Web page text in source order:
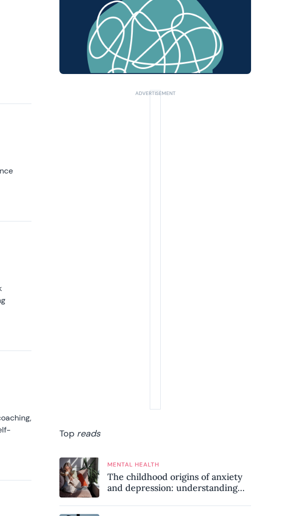
Top reads
MENTAL HEALTH
The childhood origins of anxiety
and depression: understanding